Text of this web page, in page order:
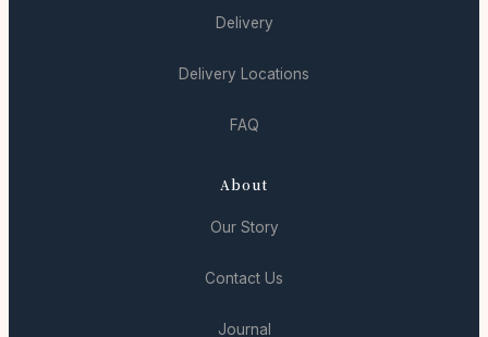
Delivery
Delivery Locations
FAQ
About
Our Story
Contact Us
Journal